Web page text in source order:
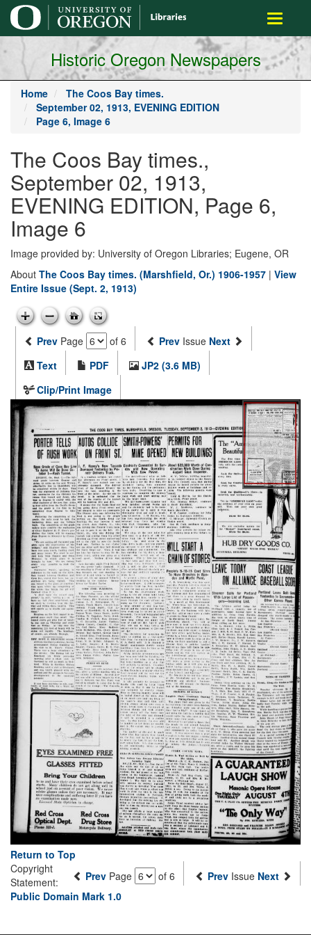
main
content
Toggle
Historic Oregon Newspapers
Home
The Coos Bay times.
September 02, 1913, EVENING EDITION
Page 6, Image 6
The Coos Bay times.,
September 02, 1913,
EVENING EDITION, Page 6,
Image 6
Image provided by: University of Oregon Libraries; Eugene, OR
About The Coos Bay times. (Marshfield, Or.) 1906-1957 | View
Entire Issue (Sept. 2, 1913)
Prev Page of 6 Prev Issue Next
Text
PDF
JP2 (3.6 MB)
Clip/Print Image
Return to Top
Prev Page of 6 Prev Issue Next
Copyright
Statement:
Public Domain Mark 1.0